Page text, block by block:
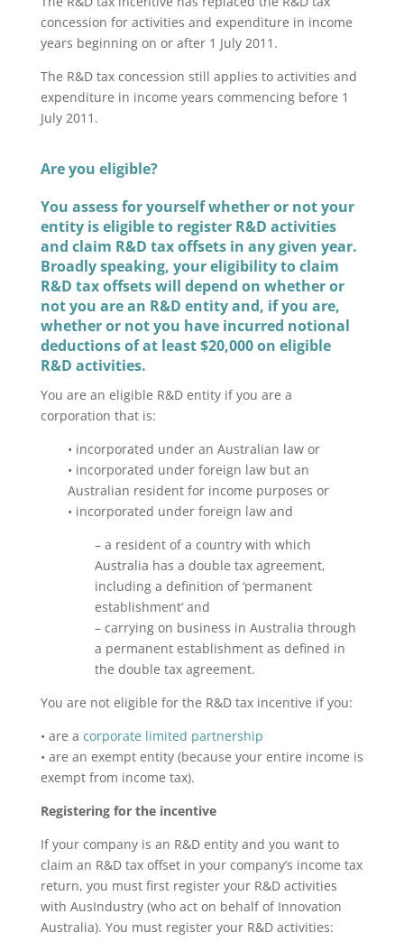
concession for activities and expenditure in income
years beginning on or after 1 July 2011.
The R&D tax concession still applies to activities and
expenditure in income years commencing before 1
July 2011.
Are you eligible?
You assess for yourself whether or not your
entityis eligible to register R&D activities
and claim R&D tax offsets in any given year.
Broadly speaking, your eligibility to claim
R&D tax offsets will depend on whether or
not you are an R&D entity and, if you are,
whether or not you have incurred notional
deductions of at least $20,000 on eligible
R&D activities.
You are an eligible R&D entity if you are a
corporation that is:
• incorporated under an Australian law or
• incorporated under foreign law but an
Australian resident for income purposes or
• incorporated under foreign law and
– a resident of a country with which
Australia has a double tax agreement,
including a definition of ‘permanent
establishment’ and
– carrying on business in Australia through
a permanent establishment as defined in
the double tax agreement.
You are not eligible for the R&D tax incentive if you:
• are a corporate limited partnership
• are an exempt entity (because your entire income is
exempt from income tax).
Registering for the incentive
If your company is an R&D entity and you want to
claim an R&D tax offset in your company’s income tax
return, you must first register your R&D activities
with AusIndustry (who act on behalf of Innovation
Australia). You must register your R&D activities: